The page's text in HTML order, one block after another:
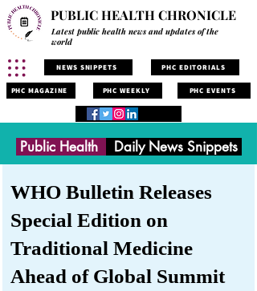
PUBLIC HEALTH CHRONICLE
Latest public health news and updates of the
world
NEWS SNIPPETS PHC EDITORIALS
PHC MAGAZINE PHC WEEKLY PHC EVENTS
Public Health Daily News Snippets
WHO Bulletin Releases
Special Edition on
Traditional Medicine
Ahead of Global Summit